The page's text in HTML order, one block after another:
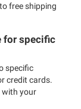
free shipping
for specific
specific
credit cards.
with your